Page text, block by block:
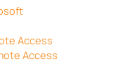
Access
Access